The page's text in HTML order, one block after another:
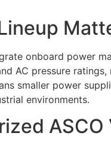
onboard
AC pressure
smaller power
environments.